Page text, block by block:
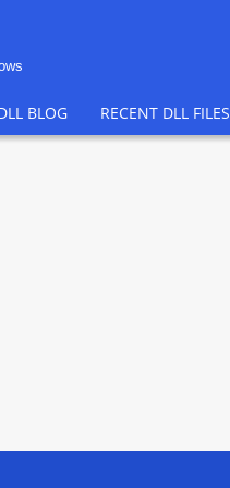
BLOG RECENT DLL FILES